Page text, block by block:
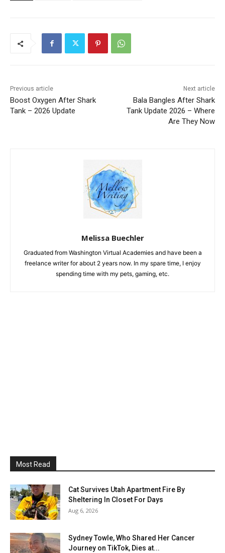
Previous article
Boost Oxygen After Shark
Tank – 2026 Update
Next article
Bala Bangles After Shark
Tank Update 2026 – Where
Are They Now
Melissa Buechler
Graduated from Washington Virtual Academies and have been a
freelance writer for about 2 years now. In my spare time, I enjoy
spending time with my pets, gaming, etc.
Most Read
Cat Survives Utah Apartment Fire By
Sheltering In Closet For Days
Aug 6, 2026
Sydney Towle, Who Shared Her Cancer
Journey on TikTok, Dies at...